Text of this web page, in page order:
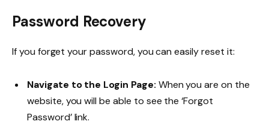
Password Recovery
If you forget your password, you can easily reset it:
Navigate to the Login Page: When you are on the
website, you will be able to see the ‘Forgot
Password’ link.